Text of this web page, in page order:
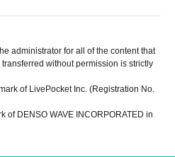
administrator for all of the content that
without permission is strictly
of LivePocket Inc. (Registration No.
of DENSO WAVE INCORPORATED in